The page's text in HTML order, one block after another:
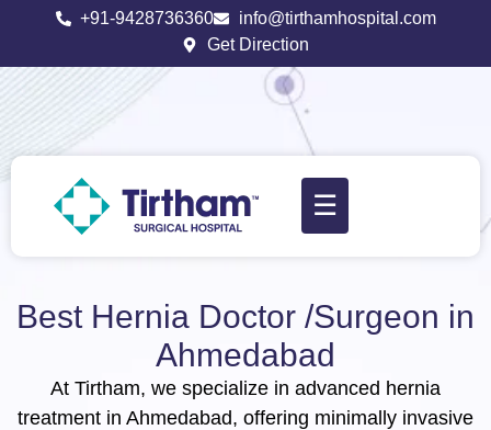
+91-9428736360
info@tirthamhospital.com
Get Direction
☰
Best Hernia Doctor /Surgeon in
Ahmedabad​
At Tirtham, we specialize in advanced hernia
treatment in Ahmedabad, offering minimally invasive